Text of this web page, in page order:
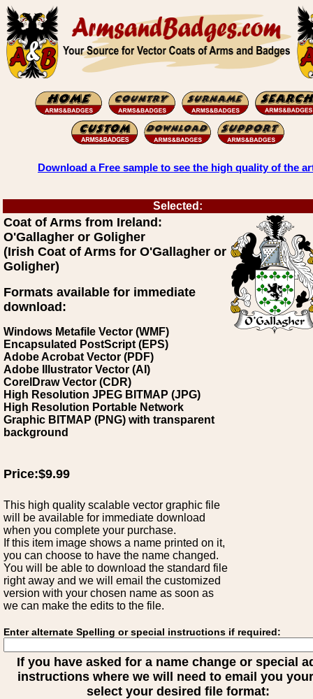
Download a Free sample to see the high quality of the
Selected:
Coat of Arms from Ireland:
O'Gallagher or Goligher
(Irish Coat of Arms for O'Gallagher or
Goligher)
Formats available for immediate
download:
Windows Metafile Vector (WMF)
Encapsulated PostScript (EPS)
Adobe Acrobat Vector (PDF)
Adobe Illustrator Vector (AI)
CorelDraw Vector (CDR)
High Resolution JPEG BITMAP (JPG)
High Resolution Portable Network
Graphic BITMAP (PNG) with transparent
background
Price:$9.99
This high quality scalable vector graphic file
will be available for immediate download
when you complete your purchase.
If this item image shows a name printed on it,
you can choose to have the name changed.
You will be able to download the standard file
right away and we will email the customized
version with your chosen name as soon as
we can make the edits to the file.
Enter alternate Spelling or special instructions if required:
If you have asked for a name change or special
instructions where we will need to email you
select your desired file format: